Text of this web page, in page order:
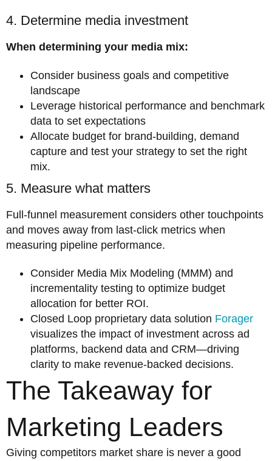
4. Determine media investment
When determining your media mix:
Consider business goals and competitive
landscape
Leverage historical performance and benchmark
data to set expectations
Allocate budget for brand-building, demand
capture and test your strategy to set the right
mix.
5. Measure what matters
Full-funnel measurement considers other touchpoints
and moves away from last-click metrics when
measuring pipeline performance.
Consider Media Mix Modeling (MMM) and
incrementality testing to optimize budget
allocation for better ROI.
Closed Loop proprietary data solution Forager
visualizes the impact of investment across ad
platforms, backend data and CRM—driving
clarity to make revenue-backed decisions.
The Takeaway for
Marketing Leaders
Giving competitors market share is never a good